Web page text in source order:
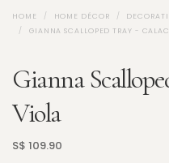
HOME HOME DÉCOR
GIANNA SCALLOPED TRAY -
Gianna
Viola
S$ 109.90